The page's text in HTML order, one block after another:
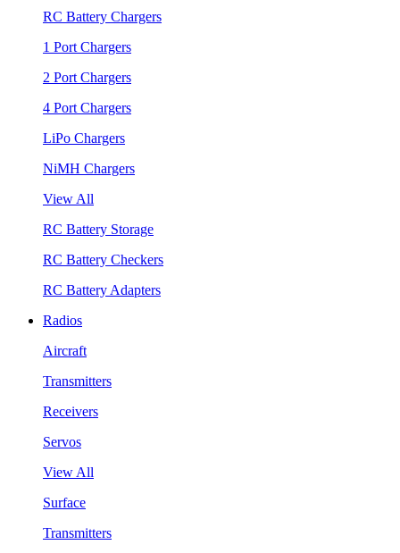
RC Battery Chargers
1 Port Chargers
2 Port Chargers
4 Port Chargers
LiPo Chargers
NiMH Chargers
View All
RC Battery Storage
RC Battery Checkers
RC Battery Adapters
Radios
Aircraft
Transmitters
Receivers
Servos
View All
Surface
Transmitters